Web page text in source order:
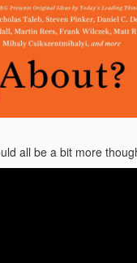
all be a bit more